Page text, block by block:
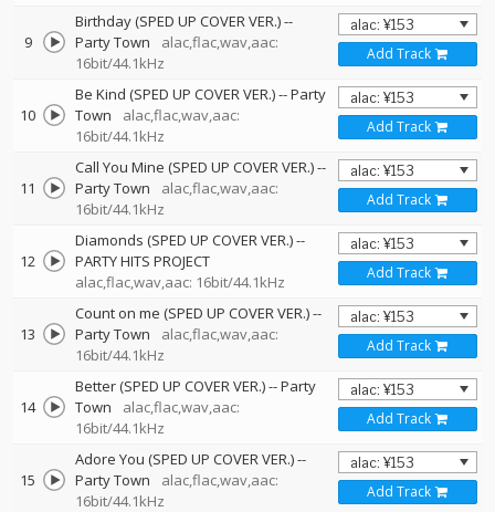
9
Birthday (SPED UP COVER VER.)--
Party Town
alac,flac,wav,aac:
16bit/44.1kHz
Add Track
10
Be Kind (SPED UP COVER VER.)--Party
Town
alac,flac,wav,aac:
16bit/44.1kHz
Add Track
11
Call You Mine (SPED UP COVER VER.)--
Party Town
alac,flac,wav,aac:
16bit/44.1kHz
Add Track
12
Diamonds (SPED UP COVER VER.)--
PARTY HITS PROJECT
alac,flac,wav,aac: 16bit/44.1kHz
Add Track
13
Count on me (SPED UP COVER VER.)--
Party Town
alac,flac,wav,aac:
16bit/44.1kHz
Add Track
14
Better (SPED UP COVER VER.)--Party
Town
alac,flac,wav,aac:
16bit/44.1kHz
Add Track
15
Adore You (SPED UP COVER VER.)--
Party Town
alac,flac,wav,aac:
16bit/44.1kHz
Add Track